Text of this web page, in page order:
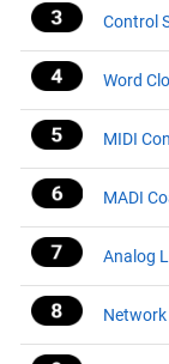
Control
Word
MIDI
MADI
Analog